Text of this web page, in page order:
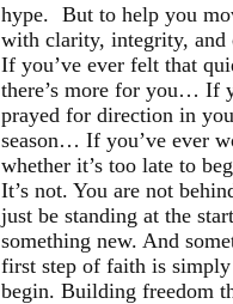
hype. But to help you
with clarity, integrity, and
If you’ve ever felt that
there’s more for you… If
prayed for direction in
season… If you’ve ever
whether it’s too late to
It’s not. You are not
just be standing at the
something new. And
first step of faith is
begin. Building freedom